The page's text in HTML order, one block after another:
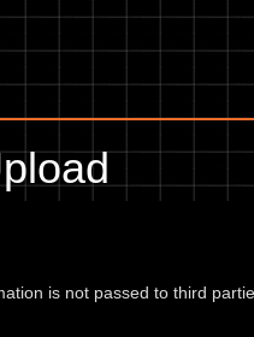
is not passed to third
and the year of your bike in